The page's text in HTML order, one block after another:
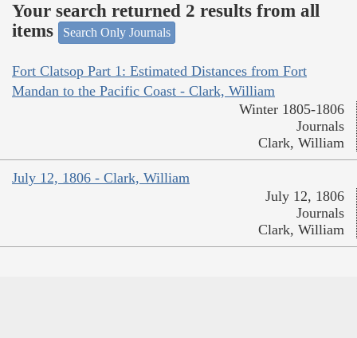
Your search returned 2 results from all
items
Search Only Journals
Fort Clatsop Part 1: Estimated Distances from Fort
Mandan to the Pacific Coast - Clark, William
Winter 1805-1806
Journals
Clark, William
July 12, 1806 - Clark, William
July 12, 1806
Journals
Clark, William